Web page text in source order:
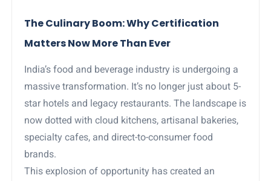
The Culinary Boom: Why Certification
Matters Now More Than Ever
India’s food and beverage industry is undergoing a
massive transformation. It’s no longer just about 5-
star hotels and legacy restaurants. The landscape is
now dotted with cloud kitchens, artisanal bakeries,
specialty cafes, and direct-to-consumer food
brands.
This explosion of opportunity has created an